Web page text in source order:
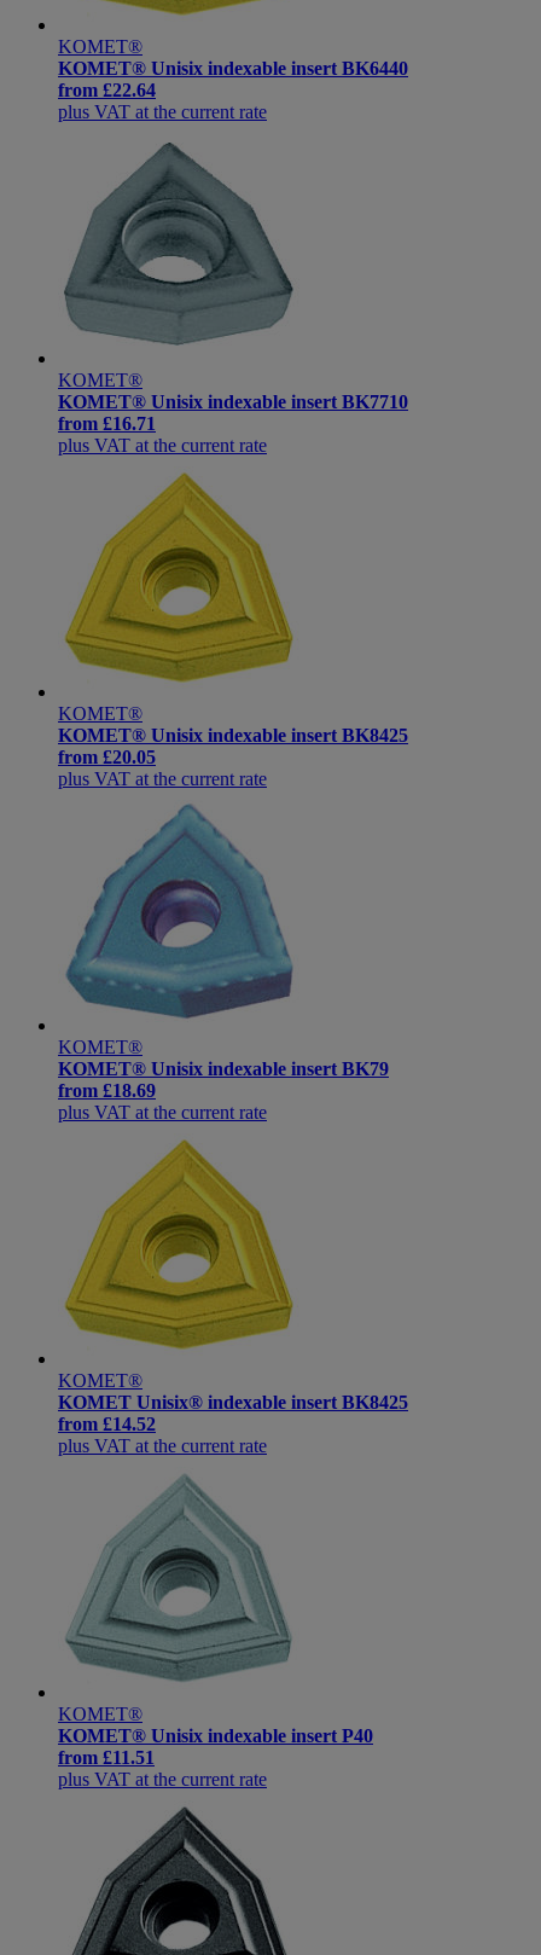
KOMET®
KOMET® Unisix indexable insert BK6440
from £22.64
plus VAT at the current rate
KOMET®
KOMET® Unisix indexable insert BK7710
from £16.71
plus VAT at the current rate
KOMET®
KOMET® Unisix indexable insert BK8425
from £20.05
plus VAT at the current rate
KOMET®
KOMET® Unisix indexable insert BK79
from £18.69
plus VAT at the current rate
KOMET®
KOMET Unisix® indexable insert BK8425
from £14.52
plus VAT at the current rate
KOMET®
KOMET® Unisix indexable insert P40
from £11.51
plus VAT at the current rate